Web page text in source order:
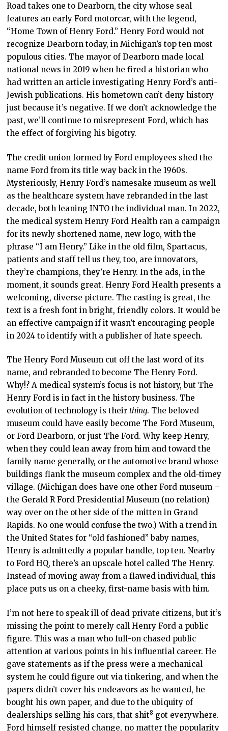
Road takes one to Dearborn, the city whose seal
features an early Ford motorcar, with the legend,
“Home Town of Henry Ford.” Henry Ford would not
recognize Dearborn today, in Michigan’s top ten most
populous cities. The mayor of Dearborn made local
national news in 2019 when he fired a historian who
had written an article investigating Henry Ford’s anti-
Jewish publications. His hometown can’t deny history
just because it’s negative. If we don’t acknowledge the
past, we’ll continue to misrepresent Ford, which has
the effect of forgiving his bigotry.
The credit union formed by Ford employees shed the
name Ford from its title way back in the 1960s.
Mysteriously, Henry Ford’s namesake museum as well
as the healthcare system have rebranded in the last
decade, both leaning INTO the individual man. In 2022,
the medical system Henry Ford Health ran a campaign
for its newly shortened name, new logo, with the
phrase “I am Henry.” Like in the old film, Spartacus,
patients and staff tell us they, too, are innovators,
they’re champions, they’re Henry. In the ads, in the
moment, it sounds great. Henry Ford Health presents a
welcoming, diverse picture. The casting is great, the
text is a fresh font in bright, friendly colors. It would be
an effective campaign if it wasn’t encouraging people
in 2024 to identify with a publisher of hate speech.
The Henry Ford Museum cut off the last word of its
name, and rebranded to become The Henry Ford.
Why!? A medical system’s focus is not history, but The
Henry Ford is in fact in the history business. The
evolution of technology is their thing. The beloved
museum could have easily become The Ford Museum,
or Ford Dearborn, or just The Ford. Why keep Henry,
when they could lean away from him and toward the
family name generally, or the automotive brand whose
buildings flank the museum complex and the old-timey
village. (Michigan does have one other Ford museum –
the Gerald R Ford Presidential Museum (no relation)
way over on the other side of the mitten in Grand
Rapids. No one would confuse the two.) With a trend in
the United States for “old fashioned” baby names,
Henry is admittedly a popular handle, top ten. Nearby
to Ford HQ, there’s an upscale hotel called The Henry.
Instead of moving away from a flawed individual, this
place puts us on a cheeky, first-name basis with him.
I’m not here to speak ill of dead private citizens, but it’s
missing the point to merely call Henry Ford a public
figure. This was a man who full-on chased public
attention at various points in his influential career. He
gave statements as if the press were a mechanical
system he could figure out via tinkering, and when the
papers didn’t cover his endeavors as he wanted, he
bought his own paper, and due to the ubiquity of
dealerships selling his cars, that shit8 got everywhere.
Ford himself resisted change, no matter the popularity